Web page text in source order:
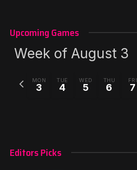
Upcoming Games
Week of August 3
MON
3
TUE
4
WED
5
THU
6
FRI
7
Previous
week
Editors Picks